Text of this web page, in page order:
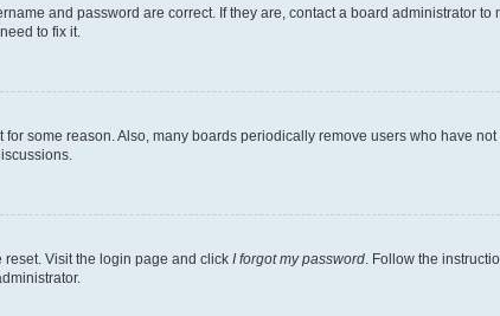
and password are correct. If they are, contact a board administrator
to fix it.
some reason. Also, many boards periodically remove users who have
reset. Visit the login page and click I forgot my password . Follow the